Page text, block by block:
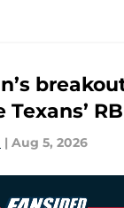
| Aug 5, 2026